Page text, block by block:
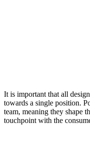
It is important that all
towards a single position.
team, meaning they shape
touchpoint with the